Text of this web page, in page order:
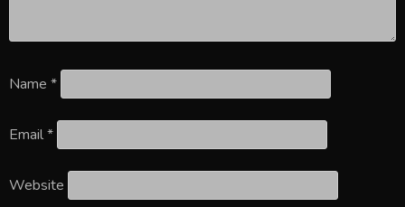
Name *
Email*
Website